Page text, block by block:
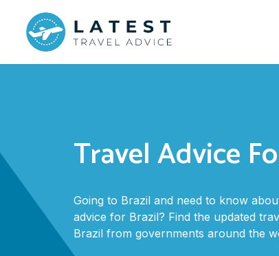
Travel Advice
Going to Brazil and need to know
advice for Brazil? Find the updated
Brazil from governments around the